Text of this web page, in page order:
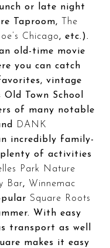
or late night
Taproom,
The
Chicago, etc.).
old-time movie
you can catch
vintage
Town School
of many notable
DANK
incredibly family-
of activities
Park Nature
Bar, Winnemac
Square Roots
With easy
transport as well
makes it easy